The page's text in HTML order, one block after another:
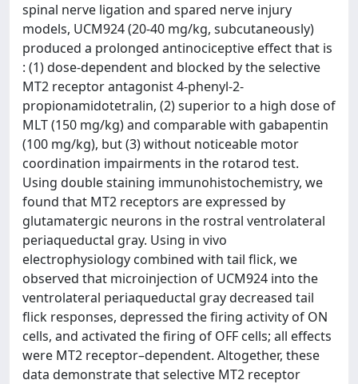
spinal nerve ligation and spared nerve injury
models, UCM924 (20-40 mg/kg, subcutaneously)
produced a prolonged antinociceptive effect that is
: (1) dose-dependent and blocked by the selective
MT2 receptor antagonist 4-phenyl-2-
propionamidotetralin, (2) superior to a high dose of
MLT (150 mg/kg) and comparable with gabapentin
(100 mg/kg), but (3) without noticeable motor
coordination impairments in the rotarod test.
Using double staining immunohistochemistry, we
found that MT2 receptors are expressed by
glutamatergic neurons in the rostral ventrolateral
periaqueductal gray. Using in vivo
electrophysiology combined with tail flick, we
observed that microinjection of UCM924 into the
ventrolateral periaqueductal gray decreased tail
flick responses, depressed the firing activity of ON
cells, and activated the firing of OFF cells; all effects
were MT2 receptor–dependent. Altogether, these
data demonstrate that selective MT2 receptor